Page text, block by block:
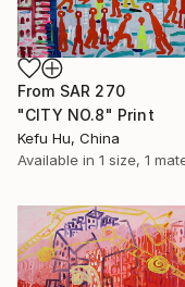
From SAR 270
"CITY NO.8" Print
Kefu Hu, China
Available in 1 size, 1